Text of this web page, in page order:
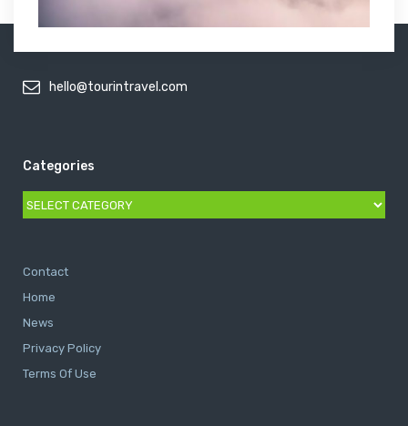
hello@tourintravel.com
Categories
Categories
Contact
Home
News
Privacy Policy
Terms Of Use